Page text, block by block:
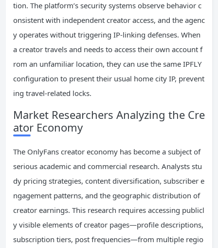
tion. The platform’s security systems observe behavior c
onsistent with independent creator access, and the agenc
y operates without triggering IP-linking defenses. When
a creator travels and needs to access their own account f
rom an unfamiliar location, they can use the same IPFLY
configuration to present their usual home city IP, prevent
ing travel-related locks.
Market Researchers Analyzing the Cre
ator Economy
The OnlyFans creator economy has become a subject of
serious academic and commercial research. Analysts stu
dy pricing strategies, content diversification, subscriber e
ngagement patterns, and the geographic distribution of
creator earnings. This research requires accessing publicl
y visible elements of creator pages—profile descriptions,
subscription tiers, post frequencies—from multiple regio